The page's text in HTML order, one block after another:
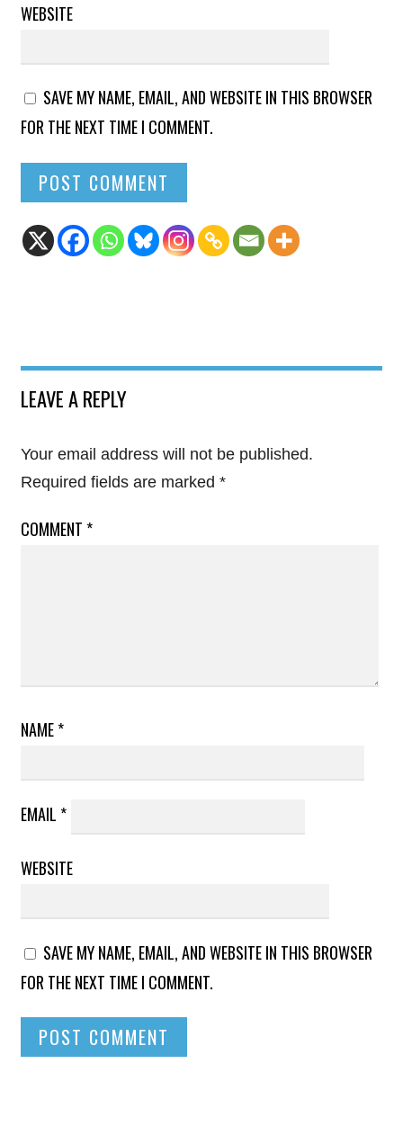
WEBSITE
SAVE MY NAME, EMAIL, AND WEBSITE IN THIS BROWSER
FOR THE NEXT TIME I COMMENT.
LEAVE A REPLY
Your email address will not be published.
Required fields are marked *
COMMENT *
NAME*
EMAIL *
WEBSITE
SAVE MY NAME, EMAIL, AND WEBSITE IN THIS BROWSER
FOR THE NEXT TIME I COMMENT.